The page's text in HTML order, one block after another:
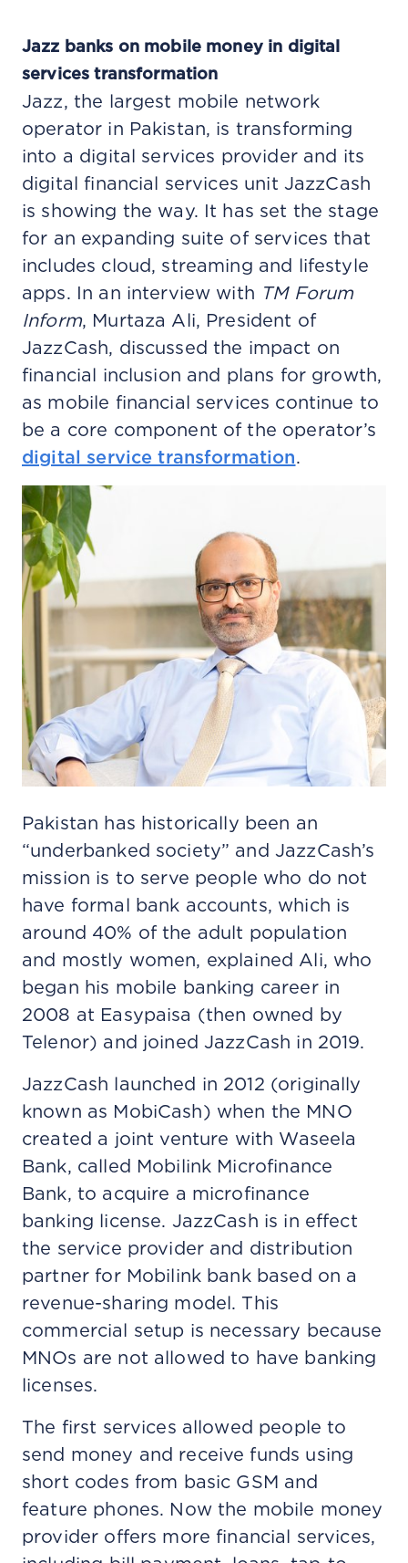
Jazz banks on mobile money in digital
services transformation
Jazz, the largest mobile network
operator in Pakistan, is transforming
into a digital services provider and its
digital financial services unit JazzCash
is showing the way. It has set the stage
for an expanding suite of services that
includes cloud, streaming and lifestyle
apps. In an interview with TM Forum
Inform, Murtaza Ali, President of
JazzCash, discussed the impact on
financial inclusion and plans for growth,
as mobile financial services continue to
be a core component of the operator’s
digital service transformation.
Pakistan has historically been an
“underbanked society” and JazzCash’s
mission is to serve people who do not
have formal bank accounts, which is
around 40% of the adult population
and mostly women, explained Ali, who
began his mobile banking career in
2008 at Easypaisa (then owned by
Telenor) and joined JazzCash in 2019.
JazzCash launched in 2012 (originally
known as MobiCash) when the MNO
created a joint venture with Waseela
Bank, called Mobilink Microfinance
Bank, to acquire a microfinance
banking license. JazzCash is in effect
the service provider and distribution
partner for Mobilink bank based on a
revenue-sharing model. This
commercial setup is necessary because
MNOs are not allowed to have banking
licenses.
The first services allowed people to
send money and receive funds using
short codes from basic GSM and
feature phones. Now the mobile money
provider offers more financial services,